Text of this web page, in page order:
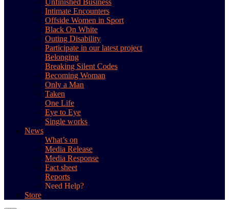
Unfinished Business
Intimate Encounters
Offside Women in Sport
Black On White
Outing Disability
Participate in our latest project
Belonging
Breaking Silent Codes
Becoming Woman
Only a Man
Taken
One Life
Eye to Eye
Single works
News
What’s on
Media Release
Media Response
Fact sheet
Reports
Need Help?
Store